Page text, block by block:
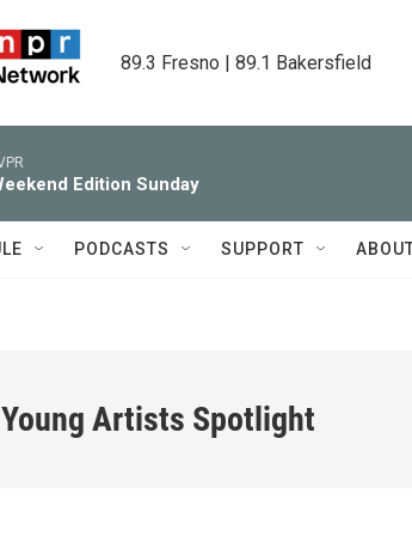
89.3 Fresno | 89.1 Bakersfield
Edition Sunday
PODCASTS SUPPORT
Young Artists Spotlight